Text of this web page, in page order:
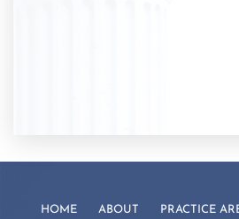
HOME ABOUT PRACTICE